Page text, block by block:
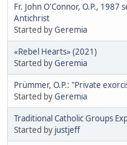
Fr. John O'Connor, O.P.,
Antichrist
Started byGeremia
«Rebel Hearts» (2021)
Started byGeremia
Prümmer, O.P.: "Private
Started byGeremia
Traditional Catholic Groups
Started by justjeff